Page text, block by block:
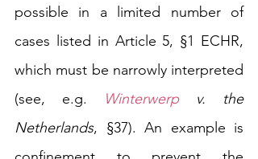
possible in a limited number of
cases listed in Article 5, §1 ECHR,
which must be narrowly interpreted
(see, e.g.
Winterwerp v. the
Netherlands, §37). An example is